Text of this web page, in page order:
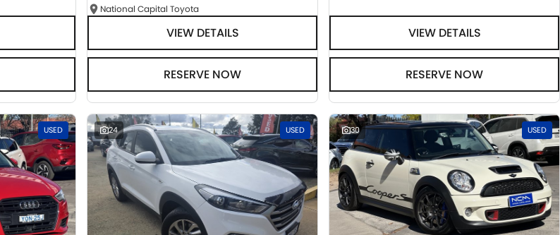
National Capital Toyota
VIEW DETAILS
RESERVE NOW
VIEW DETAILS
RESERVE NOW
USED 24 USED 30 USED